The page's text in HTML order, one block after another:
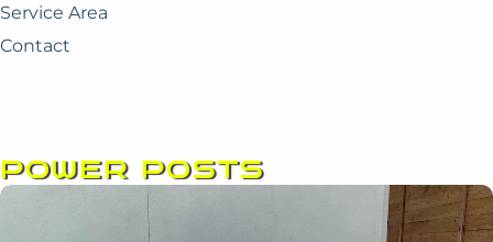
Service Area
Contact
POWER POSTS